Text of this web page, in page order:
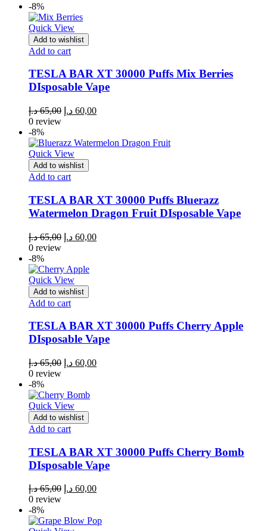
-8%
Quick View
Add to wishlist
Add to cart
TESLA BAR XT 30000 Puffs Mix Berries
DIsposable Vape
65,00 د.إ
Original
65,00 د.إ.
60,00 د.إ
Current
60,00 د.إ.
0 review
-8%
Quick View
Add to wishlist
Add to cart
TESLA BAR XT 30000 Puffs Bluerazz
Watermelon Dragon Fruit DIsposable Vape
65,00 د.إ
Original
60,00 د.إ
Current
0 review
-8%
Quick View
Add to wishlist
Add to cart
TESLA BAR XT 30000 Puffs Cherry Apple
DIsposable Vape
65,00 د.إ
Original
60,00 د.إ
Current
0 review
-8%
Quick View
Add to wishlist
Add to cart
TESLA BAR XT 30000 Puffs Cherry Bomb
DIsposable Vape
65,00 د.إ
Original
65,00 د.إ.
60,00 د.إ
Current
0 review
-8%